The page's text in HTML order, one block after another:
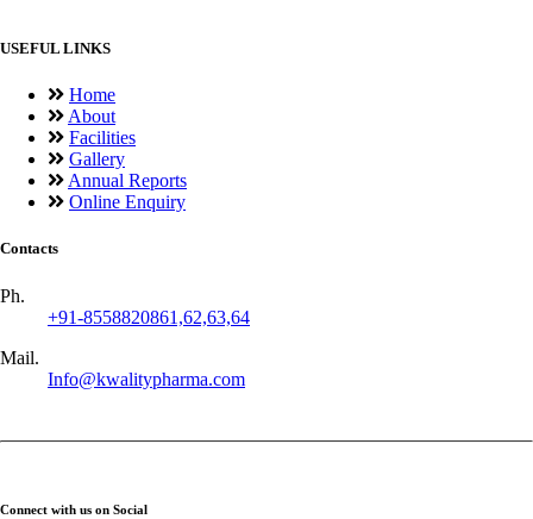
USEFUL LINKS
Home
About
Facilities
Gallery
Annual Reports
Online Enquiry
Contacts
Ph.
+91-8558820861,62,63,64
Mail.
Info@kwalitypharma.com
Connect with us on Social